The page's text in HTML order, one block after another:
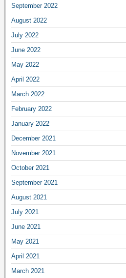
September 2022
August 2022
July 2022
June 2022
May 2022
April 2022
March 2022
February 2022
January 2022
December 2021
November 2021
October 2021
September 2021
August 2021
July 2021
June 2021
May 2021
April 2021
March 2021